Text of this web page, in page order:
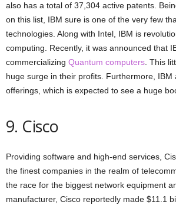
also has a total of 37,304 active patents.
on this list, IBM sure is one of the very few
technologies. Along with Intel, IBM is
computing. Recently, it was announced that
commercializing Quantum computers . This
huge surge in their profits. Furthermore, IBM
offerings, which is expected to see a huge
9. Cisco
Providing software and high-end services,
the finest companies in the realm of
the race for the biggest network equipment
manufacturer, Cisco reportedly made $11.1